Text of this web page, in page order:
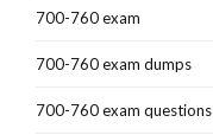
700-760 exam
700-760 exam dumps
700-760 exam questions